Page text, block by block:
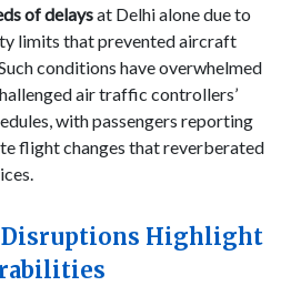
of delaysat Delhi alone due to
limits that prevented aircraft
conditions have overwhelmed
air traffic controllers’
with passengers reporting
flight changes that reverberated
Disruptions Highlight